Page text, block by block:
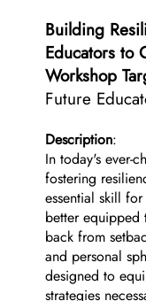
Building
Educators to
Workshop
Future
Description:
In today's ever-
fostering
essential skill
better equipped
back from
and personal
designed to
strategies